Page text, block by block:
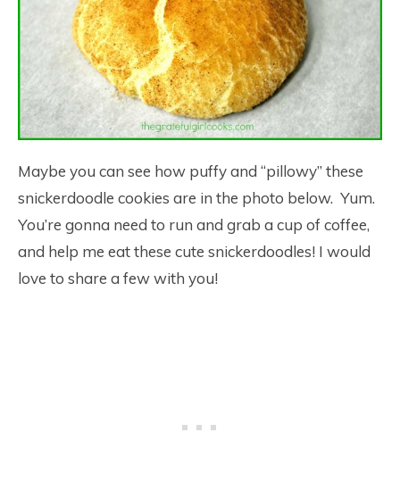
Maybe you can see how puffy and “pillowy” these
snickerdoodle cookies are in the photo below. Yum.
You’re gonna need to run and grab a cup of coffee,
and help me eat these cute snickerdoodles! I would
love to share a few with you!